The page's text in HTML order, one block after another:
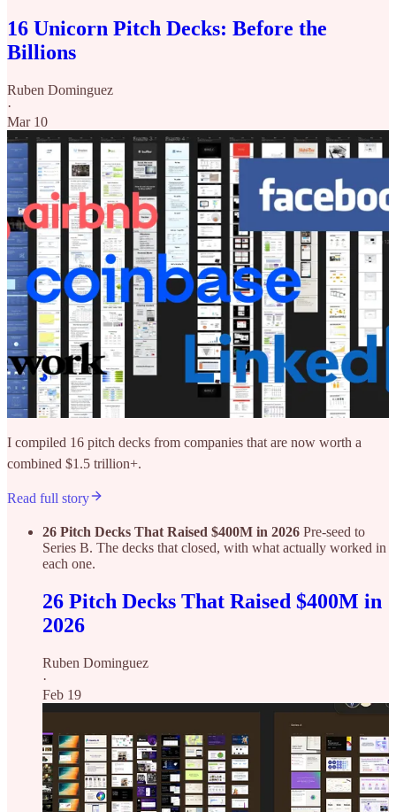
16 Unicorn Pitch Decks: Before the
Billions
Ruben Dominguez
·
Mar 10
I compiled 16 pitch decks from companies that are now worth a
combined $1.5 trillion+.
Read full story
26 Pitch Decks That Raised $400M in 2026 Pre-seed to
Series B. The decks that closed, with what actually worked in
each one.
26 Pitch Decks That Raised $400M in
2026
Ruben Dominguez
·
Feb 19